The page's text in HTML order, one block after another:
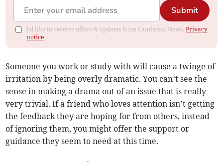
Submit
I'd like to receive offers & updates from Cambrian News.Privacy
notice
Someone you work or study with will cause a twinge of
irritation by being overly dramatic. You can’t see the
sense in making a drama out of an issue that is really
very trivial. If a friend who loves attention isn’t getting
the feedback they are hoping for from others, instead
of ignoring them, you might offer the support or
guidance they seem to need at this time.